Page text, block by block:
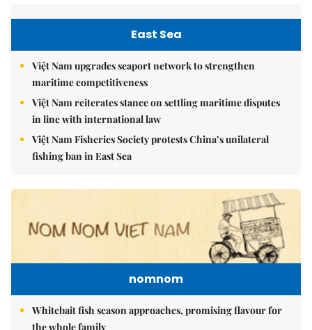
East Sea
Việt Nam upgrades seaport network to strengthen
maritime competitiveness
Việt Nam reiterates stance on settling maritime disputes
in line with international law
Việt Nam Fisheries Society protests China’s unilateral
fishing ban in East Sea
nomnom
Whitebait fish season approaches, promising flavour for
the whole family